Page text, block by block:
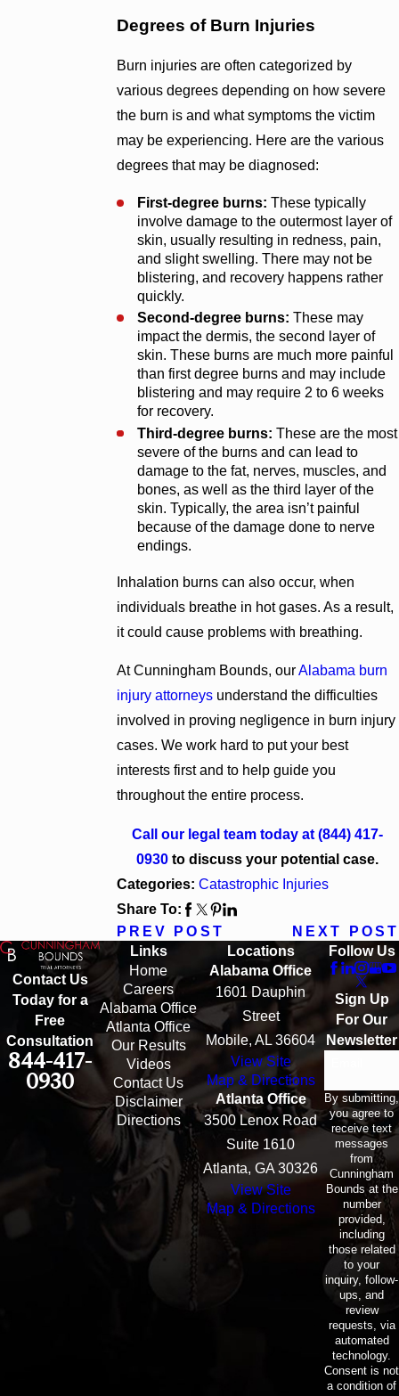
Degrees of Burn Injuries
Burn injuries are often categorized by
various degrees depending on how severe
the burn is and what symptoms the victim
may be experiencing. Here are the various
degrees that may be diagnosed:
First-degree burns:These typically
involve damage to the outermost layer of
skin, usually resulting in redness, pain,
and slight swelling. There may not be
blistering, and recovery happens rather
quickly.
Second-degree burns:These may
impact the dermis, the second layer of
skin. These burns are much more painful
than first degree burns and may include
blistering and may require 2 to 6 weeks
for recovery.
Third-degree burns:These are the most
severe of the burns and can lead to
damage to the fat, nerves, muscles, and
bones, as well as the third layer of the
skin. Typically, the area isn’t painful
because of the damage done to nerve
endings.
Inhalation burns can also occur, when
individuals breathe in hot gases. As a result,
it could cause problems with breathing.
At Cunningham Bounds, ourAlabama burn
injury attorneysunderstand the difficulties
involved in proving negligence in burn injury
cases. We work hard to put your best
interests first and to help guide you
throughout the entire process.
Call our legal team today at(844) 417-
0930 to discuss your potential case.
Categories: Catastrophic Injuries
Share To:
PREV POST
NEXT POST
Contact Us
Today for a
Free
Consultation
844-417-
0930
Links
Home
Careers
Alabama Office
Atlanta Office
Our Results
Videos
Contact Us
Disclaimer
Directions
Locations
Alabama Office
1601 Dauphin
Street
Mobile, AL 36604
View Site
Map & Directions
Atlanta Office
3500 Lenox Road
Suite 1610
Atlanta, GA 30326
View Site
Map & Directions
Follow Us
Sign Up
For Our
Newsletter
By submitting,
you agree to
receive text
messages
from
Cunningham
Bounds at the
number
provided,
including
those related
to your
inquiry, follow-
ups, and
review
requests, via
automated
technology.
Consent is not
a condition of